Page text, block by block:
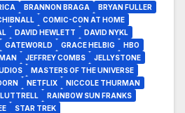
BRANNON BRAGA
BRYAN FULLER
COMIC-CON AT HOME
DAVID HEWLETT
DAVID NYKL
GATEWORLD GRACE HELBIG
HBO
JEFFREY COMBS
JELLYSTONE
MASTERS OF THE UNIVERSE
NETFLIX
NICCOLE THURMAN
RAINBOW SUN FRANKS
STAR TREK